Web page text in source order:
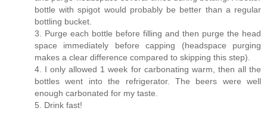
bottle with spigot would probably be better than a regular
bottling bucket.
3. Purge each bottle before filling and then purge the head
space immediately before capping (headspace purging
makes a clear difference compared to skipping this step).
4. I only allowed 1 week for carbonating warm, then all the
bottles went into the refrigerator. The beers were well
enough carbonated for my taste.
5. Drink fast!